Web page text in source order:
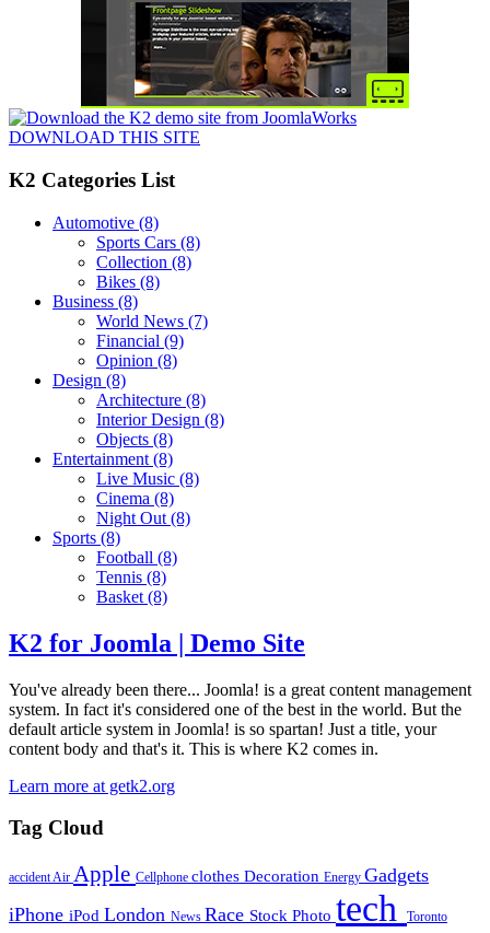
DOWNLOAD THIS SITE
K2 Categories List
Automotive (8)
Sports Cars (8)
Collection (8)
Bikes (8)
Business (8)
World News (7)
Financial (9)
Opinion (8)
Design (8)
Architecture (8)
Interior Design (8)
Objects (8)
Entertainment (8)
Live Music (8)
Cinema (8)
Night Out (8)
Sports (8)
Football (8)
Tennis (8)
Basket (8)
K2 for Joomla | Demo Site
You've already been there... Joomla! is a great content management
system. In fact it's considered one of the best in the world. But the
default article system in Joomla! is so spartan! Just a title, your
content body and that's it. This is where K2 comes in.
Learn more at getk2.org
Tag Cloud
accidentAir Apple Cellphone clothes Decoration Energy Gadgets
iPhone iPod London News Race Stock Photo tech Toronto